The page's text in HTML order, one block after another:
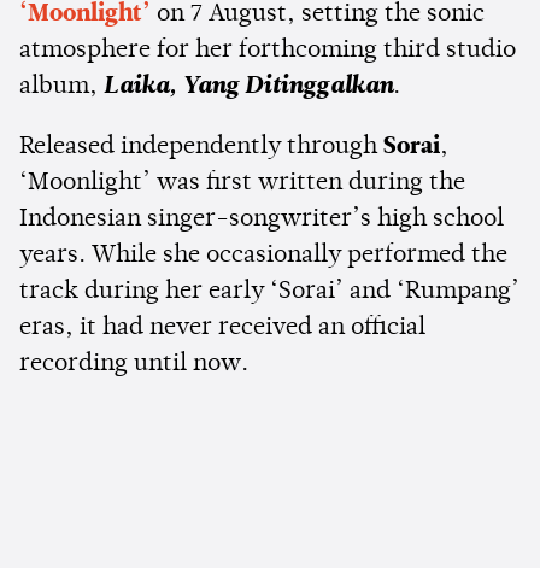
‘Moonlight’ on 7 August, setting the sonic
atmosphere for her forthcoming third studio
album, Laika, Yang Ditinggalkan.
Released independently through Sorai,
‘Moonlight’ was first written during the
Indonesian singer-songwriter’s high school
years. While she occasionally performed the
track during her early ‘Sorai’ and ‘Rumpang’
eras, it had never received an official
recording until now.